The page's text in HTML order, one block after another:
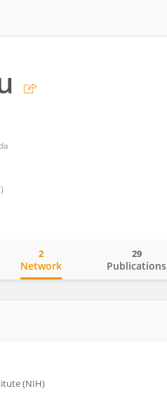
Network
2
Publications
29
(NIH)